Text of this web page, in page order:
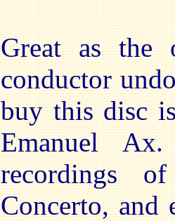
Great as the
conductor
buy this disc
Emanuel
recordings
Concerto, and